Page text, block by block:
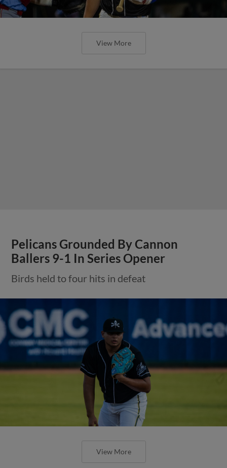
View More
Pelicans Grounded By Cannon
Ballers 9-1 In Series Opener
Birds held to four hits in defeat
View More